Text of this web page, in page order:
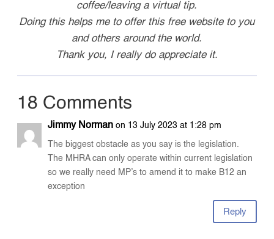
coffee/leaving a virtual tip.
Doing this helps me to offer this free website to you
and others around the world.
Thank you, I really do appreciate it.
18 Comments
Jimmy Norman on 13 July 2023 at 1:28 pm
The biggest obstacle as you say is the legislation.
The MHRA can only operate within current legislation
so we really need MP’s to amend it to make B12 an
exception
Reply